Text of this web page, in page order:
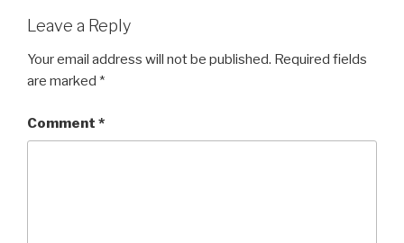
Leave a Reply
Your email address will not be published. Required fields
are marked *
Comment *